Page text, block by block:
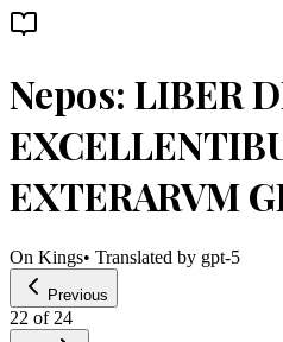
Nepos: LIBER
EXTERARVM
On Kings• Translated by gpt-5
Previous
22 of 24